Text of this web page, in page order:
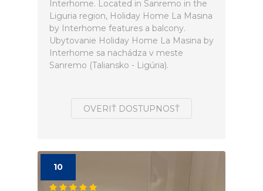
Interhome. Located in Sanremo in the
Liguria region, Holiday Home La Masina
by Interhome features a balcony.
Ubytovanie Holiday Home La Masina by
Interhome sa nachádza v meste
Sanremo (Taliansko - Ligúria).
OVERIŤ DOSTUPNOSŤ
10